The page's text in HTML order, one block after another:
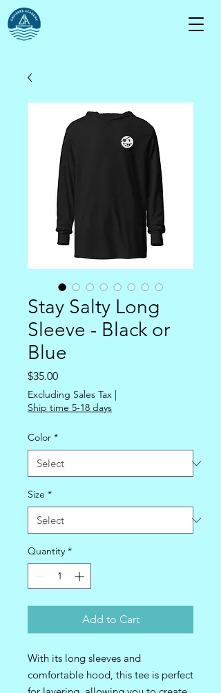
Stay Salty Long
Sleeve - Black or
Blue
$35.00Price
Excluding Sales Tax |
Ship time 5-18 days
Color *
Size *
Quantity *
Add to Cart
With its long sleeves and
comfortable hood, this tee is perfect